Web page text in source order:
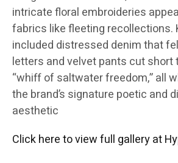
intricate floral embroideries
fabrics like fleeting recollections.
included distressed denim that
letters and velvet pants cut short
“whiff of saltwater freedom,” all
the brand’s signature poetic and
aesthetic
Click here to view full gallery at